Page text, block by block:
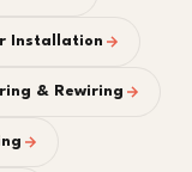
Installation
& Rewiring